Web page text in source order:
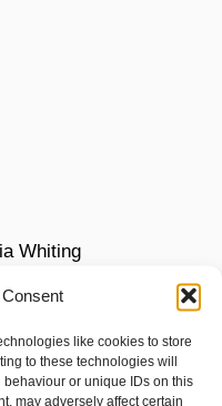
like cookies to store
to these technologies will
or unique IDs on this
may adversely affect certain
Whiting
with Me